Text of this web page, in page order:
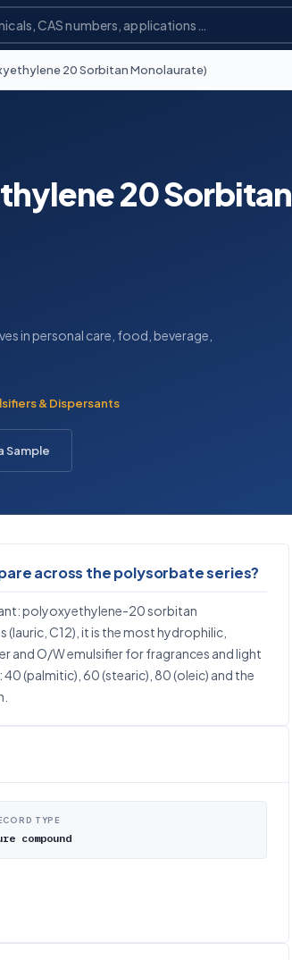
20 Sorbitan Monolaurate)
20 Sorbitan
in personal care, food, beverage,
& Dispersants
Sample
across the polysorbate series?
polyoxyethylene-20 sorbitan
C12), it is the most hydrophilic,
and O/W emulsifier for fragrances and light
(palmitic), 60 (stearic), 80 (oleic) and the
TYPE
compound